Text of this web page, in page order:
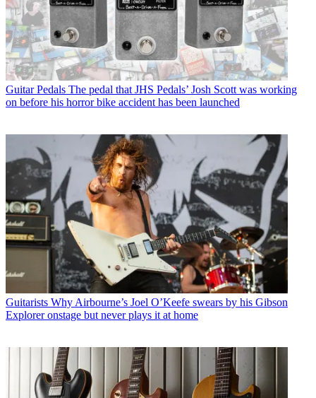
Guitar Pedals The pedal that JHS Pedals’ Josh Scott was working
on before his horror bike accident has been launched
Guitarists Why Airbourne’s Joel O’Keefe swears by his Gibson
Explorer onstage but never plays it at home